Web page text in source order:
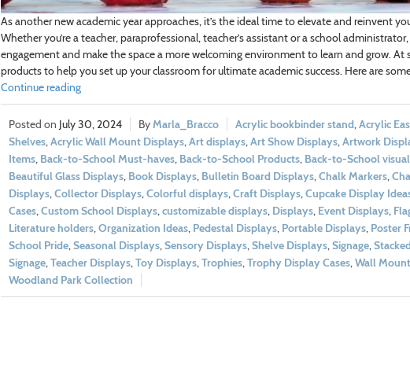
As another new academic year approaches, it’s the ideal time to elevate and reinvent
Whether you’re a teacher, paraprofessional, teacher’s assistant or a school
engagement and make the space a more welcoming environment to learn and grow.
products to help you set up your classroom for ultimate academic success. Here are
Continue reading
July 30, 2024 Marla_Bracco Acrylic bookbinder stand,Acrylic
Shelves,Acrylic Wall Mount Displays,Art displays,Art Show Displays,Artwork
Items, Back-to-School Must-haves, Back-to-School Products, Back-to-School
Beautiful Glass Displays, Book Displays, Bulletin Board Displays,Chalk Markers,
Displays,Collector Displays,Colorful displays,Craft Displays,Cupcake Display
Cases,Custom School Displays,customizable displays, Displays, Event Displays,
Literature holders,Organization Ideas, Pedestal Displays, Portable Displays, Poster
School Pride,Seasonal Displays,Sensory Displays,Shelve Displays,Signage,
Signage,Teacher Displays,Toy Displays,Trophies,Trophy Display Cases,Wall
Woodland Park Collection